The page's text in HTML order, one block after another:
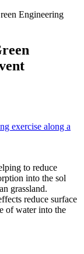
Engineering
to reduce
into the sol
grassland.
reduce surface
of water into the